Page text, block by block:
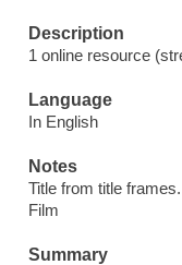
Description
1 online resource
Language
In English
Notes
Title from title frames.
Film
Summary